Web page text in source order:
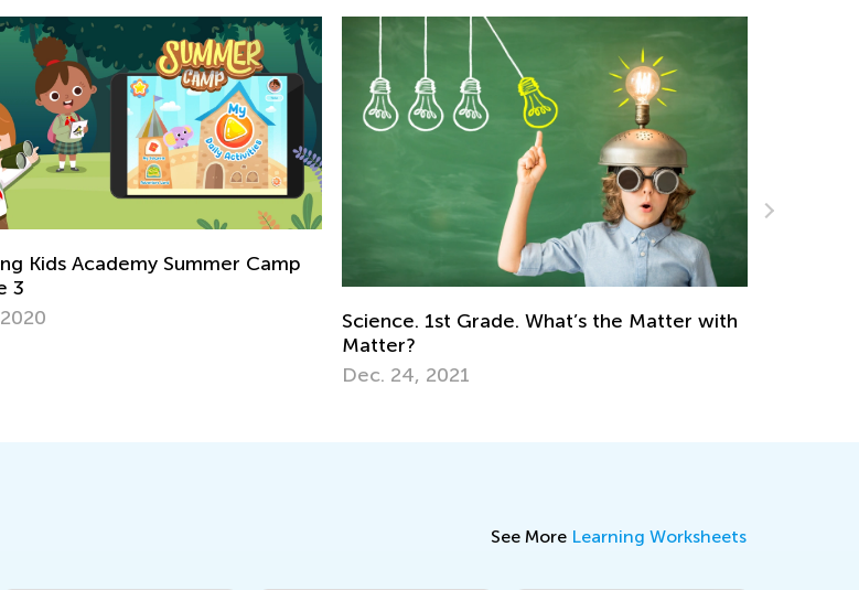
Science. 1st Grade. What’s the Matter with
See More Learning Worksheets